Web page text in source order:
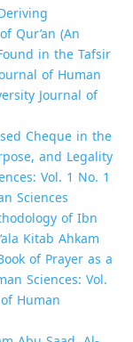
Qur’an (An
in the Tafsir
of Human
Journal of
Cheque in the
and Legality
Vol. 1 No. 1
Sciences
of Ibn
Kitab Ahkam
of Prayer as a
Sciences: Vol.
Human